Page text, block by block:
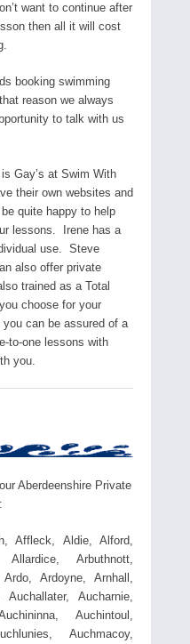
want to continue after
then all it will cost
booking swimming
reason we always
to talk with us
Gay’s at Swim With
their own websites and
quite happy to help
lessons. Irene has a
use. Steve
also offer private
trained as a Total
choose for your
can be assured of a
to-one lessons with
you.
Aberdeenshire Private
Affleck, Aldie, Alford,
Allardice, Arbuthnott,
Ardoyne, Arnhall,
Aucharnie,
Auchintoul,
Auchmacoy,